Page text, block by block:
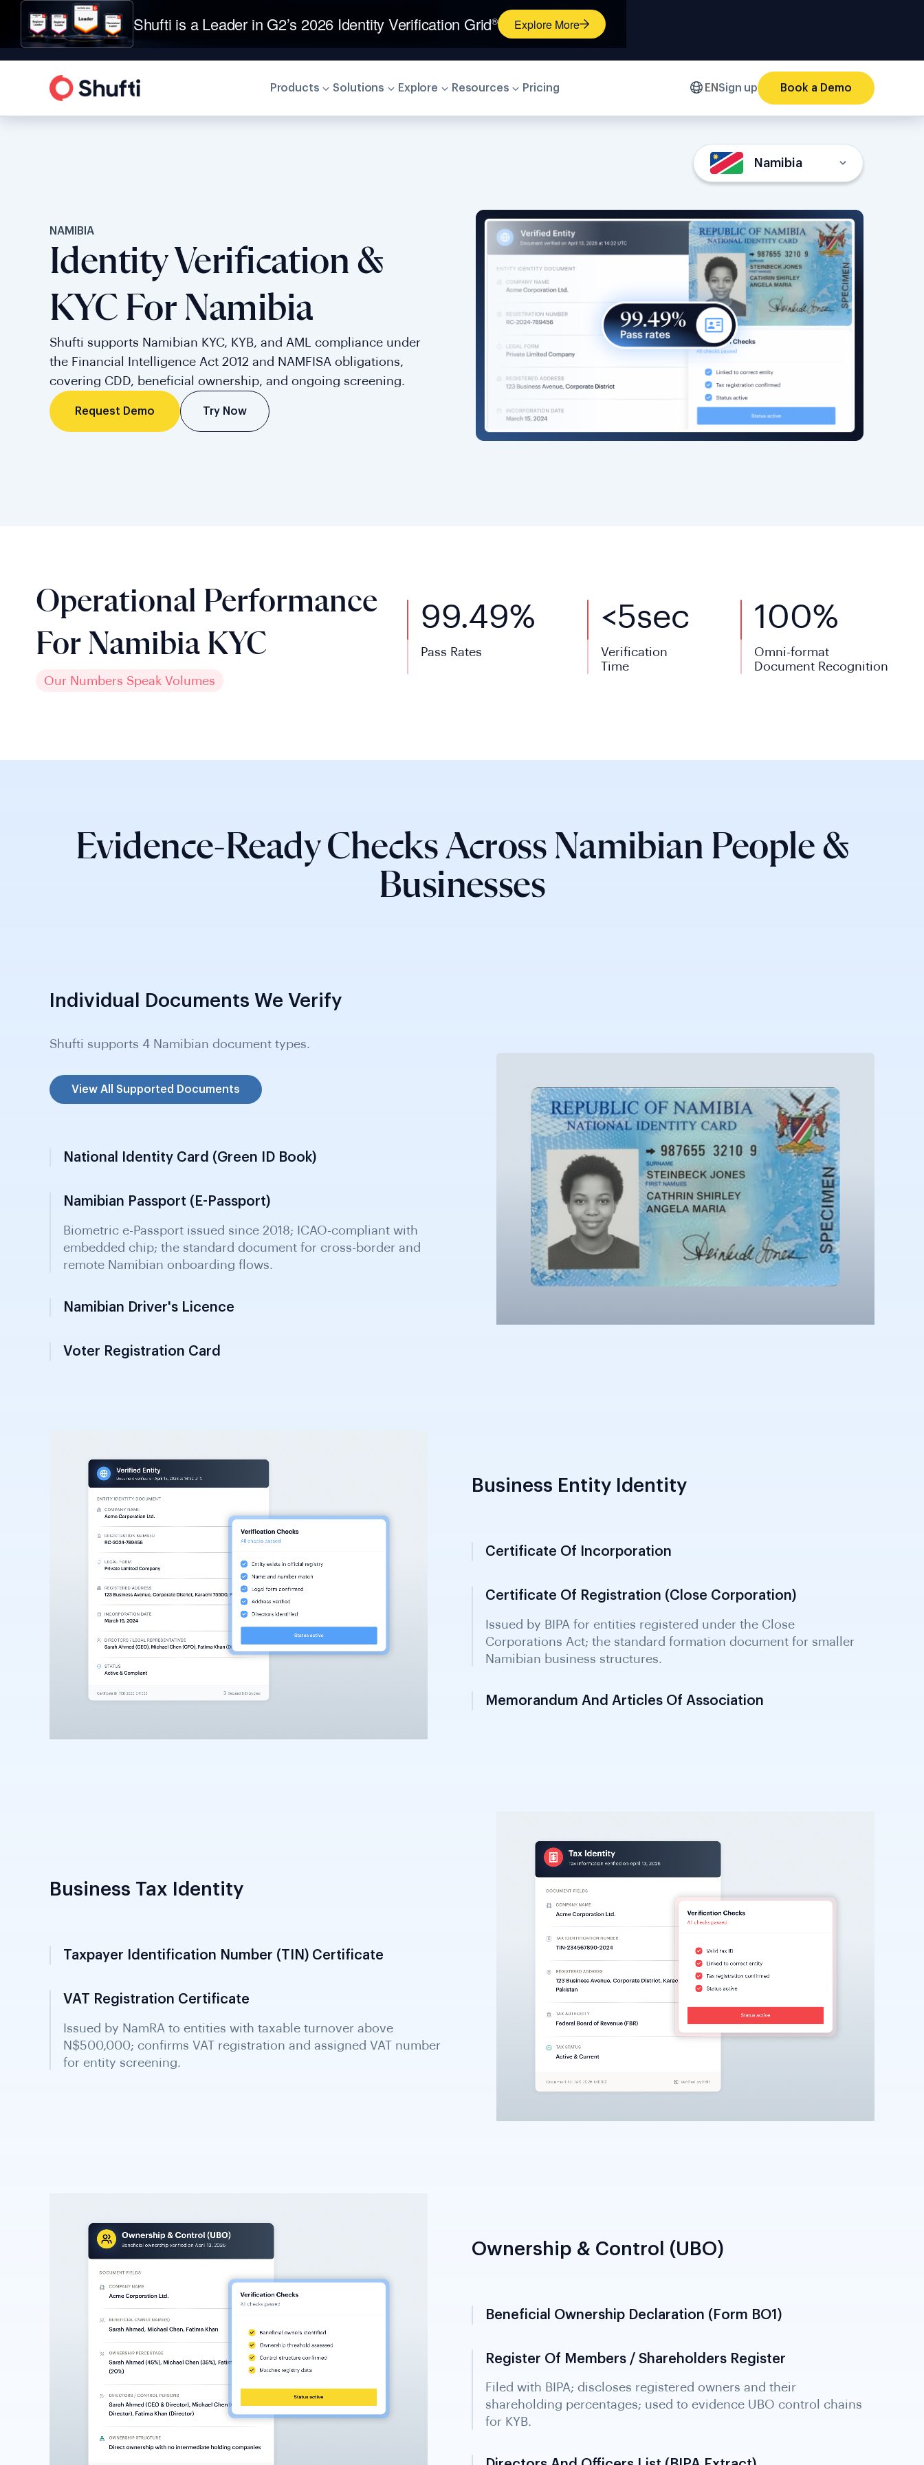
Shufti is a Leader in G2’s 2026 Identity Verification Grid® Explore More
Products Solutions Explore Resources Pricing ENSign up Book a Demo
Namibia
NAMIBIA
Identity Verification &
KYC For Namibia
Shufti supports Namibian KYC, KYB, and AML compliance under
the Financial Intelligence Act 2012 and NAMFISA obligations,
covering CDD, beneficial ownership, and ongoing screening.
Request Demo Try Now
Operational Performance
For Namibia KYC
Our Numbers Speak Volumes
99.49%
Pass Rates
<5sec
Verification
Time
100%
Omni-format
Document Recognition
Evidence-Ready Checks Across Namibian People &
Businesses
Individual Documents We Verify
Shufti supports 4 Namibian document types.
View All Supported Documents
National Identity Card (Green ID Book)
Namibian Passport (E-Passport)
Namibian Driver's Licence
Issued by regional councils and the Namibian Roads Authority;
identity in financial onboarding.
Voter Registration Card
Business Entity Identity
Certificate Of Incorporation
Certificate Of Registration (Close Corporation)
Memorandum And Articles Of Association
with BIPA.
Business Tax Identity
Taxpayer Identification Number (TIN) Certificate
Issued by NamRA upon income tax registration; the primary tax
identity document required in all Namibian KYB processes.
VAT Registration Certificate
Ownership & Control (UBO)
Beneficial Ownership Declaration (Form BO1)
Register Of Members / Shareholders Register
Directors And Officers List (BIPA Extract)